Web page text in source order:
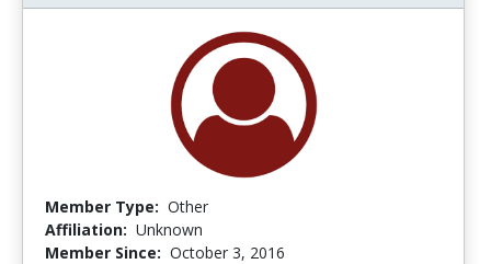
Member Type: Other
Affiliation: Unknown
Member Since: October 3, 2016